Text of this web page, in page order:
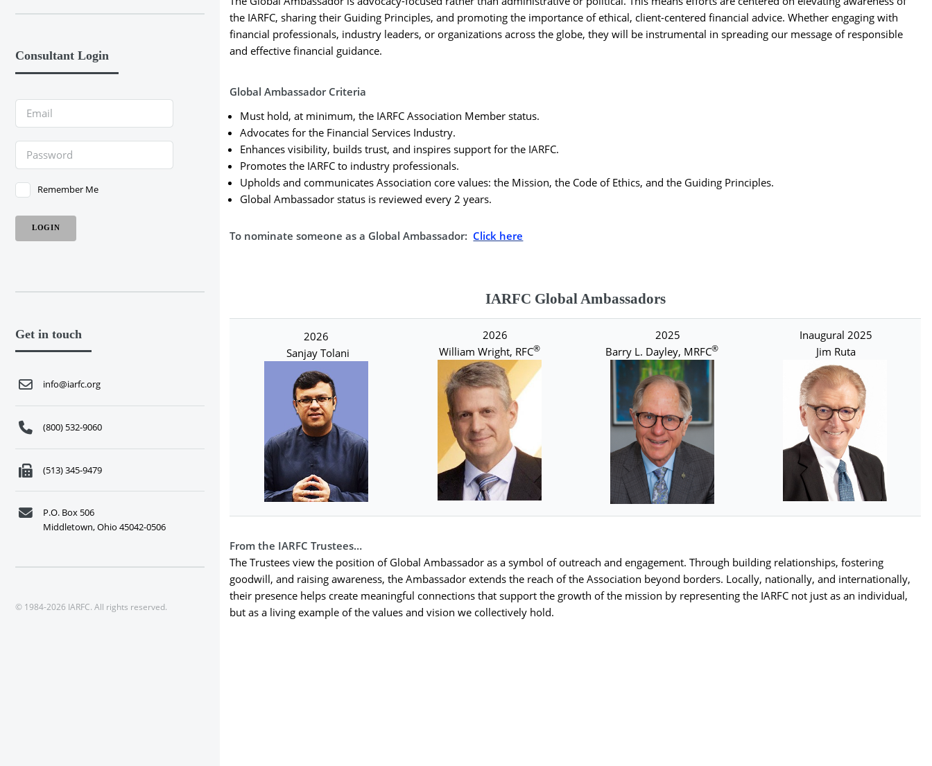
the IARFC, sharing their Guiding Principles, and promoting the importance of ethical, client-centered financial advice. Whether engaging with
financial professionals, industry leaders, or organizations across the globe, they will be instrumental in spreading our message of responsible
and effective financial guidance.
Global Ambassador Criteria
Must hold, at minimum, the IARFC Association Member status.
Advocates for the Financial Services Industry.
Enhances visibility, builds trust, and inspires support for the IARFC.
Promotes the IARFC to industry professionals.
Upholds and communicates Association core values: the Mission, the Code of Ethics, and the Guiding Principles.
Global Ambassador status is reviewed every 2 years.
To nominate someone as a Global Ambassador: Click here
IARFC Global Ambassadors
2026
Sanjay Tolani
2026
William Wright, RFC®
2025
Barry L. Dayley, MRFC®
Inaugural 2025
Jim Ruta
From the IARFC Trustees…
The Trustees view the position of Global Ambassador as a symbol of outreach and engagement. Through building relationships, fostering
goodwill, and raising awareness, the Ambassador extends the reach of the Association beyond borders. Locally, nationally, and internationally,
their presence helps create meaningful connections that support the growth of the mission by representing the IARFC not just as an individual,
but as a living example of the values and vision we collectively hold.
Consultant Login
Remember Me
Get in touch
info@iarfc.org
(800) 532-9060
(513) 345-9479
P.O. Box 506
Middletown, Ohio 45042-0506
© 1984-2026 IARFC. All rights reserved.